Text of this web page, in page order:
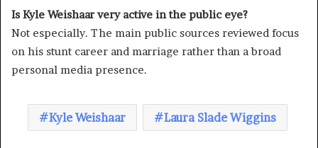
Is Kyle Weishaar very active in the public eye?
Not especially. The main public sources reviewed focus
on his stunt career and marriage rather than a broad
personal media presence.
Kyle Weishaar Laura Slade Wiggins